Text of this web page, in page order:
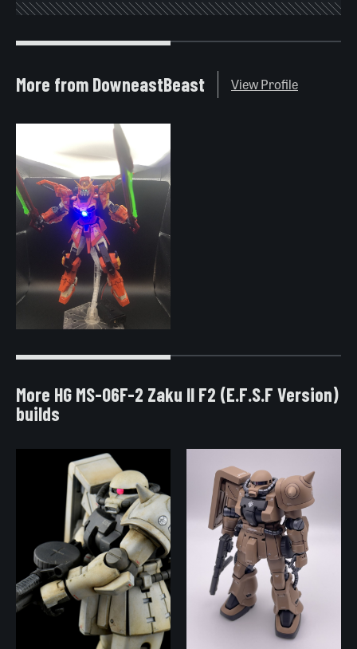
More from DowneastBeast View Profile
More HG MS-06F-2 Zaku II F2 (E.F.S.F Version)
builds